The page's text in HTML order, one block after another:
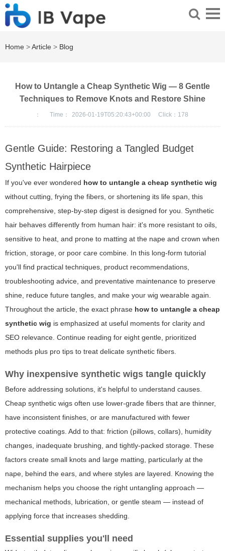
Home >Article > Blog
How to Untangle a Cheap Synthetic Wig — 8 Gentle
Techniques to Remove Knots and Restore Shine
： Time： 2026-01-19T05:20:43+00:00 Click： 178
Gentle Guide: Restoring a Tangled Budget
Synthetic Hairpiece
If you've ever wondered how to untangle a cheap synthetic wig
without cutting, frying the fibers, or shortening its life span, this
comprehensive, step-by-step digest is designed for you. Synthetic
hair behaves differently from human hair: it's more resistant to oils,
sensitive to heat, and prone to matting at the nape and crown when
friction, storage, or poor care combine. In this long-form tutorial
you'll find practical techniques, product recommendations,
troubleshooting advice, and preventative maintenance to preserve
shine, reduce future tangles, and make your wig wearable again.
Throughout the article, the exact phrase how to untangle a cheap
synthetic wig is emphasized at useful moments for clarity and
SEO relevance. Continue reading for eight gentle, prioritized
methods plus pro tips to treat delicate synthetic fibers.
Why inexpensive synthetic wigs tangle quickly
Before addressing solutions, it's helpful to understand causes.
Cheap synthetic wigs often use lower-grade fibers that are thinner,
have inconsistent finishes, or are manufactured with fewer
protective coatings. Add to that: friction (pillows, collars), humidity
changes, inadequate brushing, and tightly-packed storage. These
factors create small knots and large matting, particularly at the
nape, behind the ears, and where styles are layered. Knowing the
mechanism helps you choose the right untangling approach —
mechanical methods, lubrication, or gentle steam — instead of
applying force that increases shedding.
Essential supplies you'll need